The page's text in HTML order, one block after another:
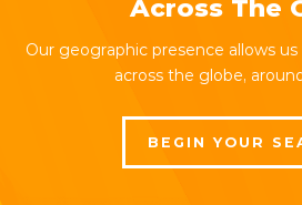
Across The
Our geographic presence allows
across the globe,
BEGIN YOUR